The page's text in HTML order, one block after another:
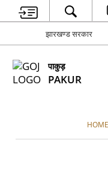
झारखण्ड सरकार
पाकुड़
PAKUR
HOME